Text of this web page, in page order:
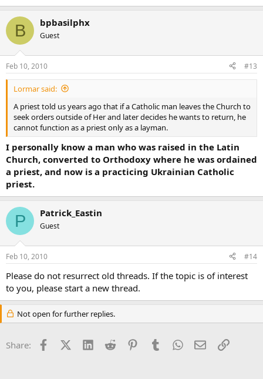
B bpbasilphx
Guest
Feb 10, 2010 #13
Lormar said:
A priest told us years ago that if a Catholic man leaves the Church to
seek orders outside of Her and later decides he wants to return, he
cannot function as a priest only as a layman.
I personally know a man who was raised in the Latin
Church, converted to Orthodoxy where he was ordained
a priest, and now is a practicing Ukrainian Catholic
priest.
P Patrick_Eastin
Guest
Feb 10, 2010 #14
Please do not resurrect old threads. If the topic is of interest
to you, please start a new thread.
Not open for further replies.
Share: FacebookX (Twitter)
LinkedInReddit PinterestTumblrWhatsApp
EmailLink